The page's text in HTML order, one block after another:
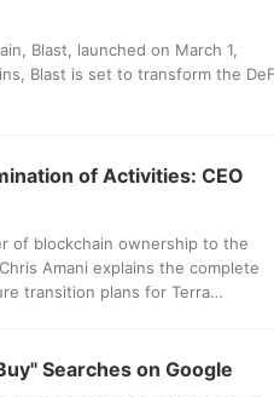
Blast, launched on March 1,
Blast is set to transform the
of Activities: CEO
of blockchain ownership to the
Amani explains the complete
transition plans for Terra
Searches on Google